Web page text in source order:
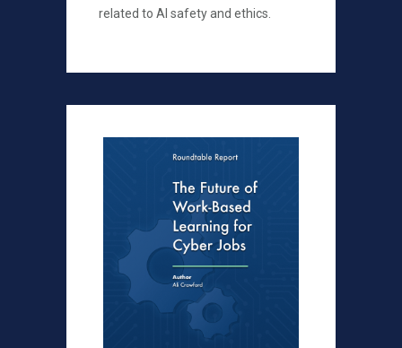
related to AI safety and ethics.